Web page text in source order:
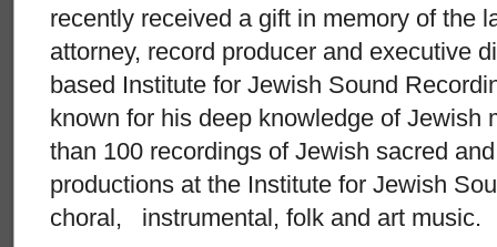
recently received a gift in memory of the
attorney, record producer and executive
based Institute for Jewish Sound
known for his deep knowledge of Jewish
than 100 recordings of Jewish sacred
productions at the Institute for Jewish
choral, instrumental, folk and art music.